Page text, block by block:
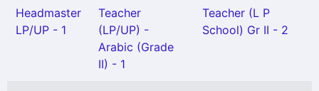
Headmaster
LP/UP - 1
Teacher
(LP/UP) -
Arabic (Grade
II) - 1
Teacher (L P
School) Gr II - 2